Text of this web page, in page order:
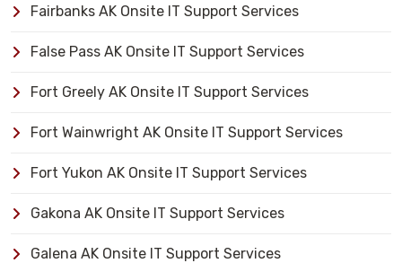
Fairbanks AK Onsite IT Support Services
False Pass AK Onsite IT Support Services
Fort Greely AK Onsite IT Support Services
Fort Wainwright AK Onsite IT Support Services
Fort Yukon AK Onsite IT Support Services
Gakona AK Onsite IT Support Services
Galena AK Onsite IT Support Services